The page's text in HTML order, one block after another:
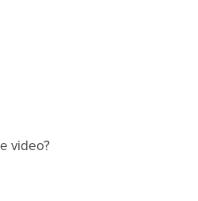
video?